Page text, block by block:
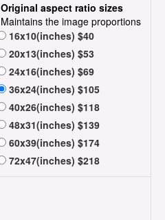
Original aspect ratio sizes
Maintains the image proportions
16x10(inches) $40
20x13(inches) $53
24x16(inches) $69
36x24(inches) $105
40x26(inches) $118
48x31(inches) $139
60x39(inches) $174
72x47(inches) $218